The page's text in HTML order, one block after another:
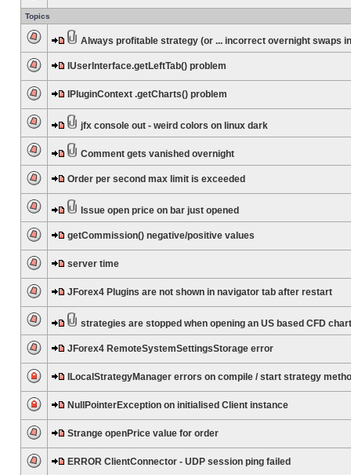
Topics
Always profitable strategy (or ... incorrect overnight swaps
IUserInterface.getLeftTab() problem
IPluginContext .getCharts() problem
jfx console out - weird colors on linux dark
Comment gets vanished overnight
Order per second max limit is exceeded
Issue open price on bar just opened
getCommission() negative/positive values
server time
JForex4 Plugins are not shown in navigator tab after restart
strategies are stopped when opening an US based CFD chart
JForex4 RemoteSystemSettingsStorage error
ILocalStrategyManager errors on compile / start strategy
NullPointerException on initialised Client instance
Strange openPrice value for order
ERROR ClientConnector - UDP session ping failed